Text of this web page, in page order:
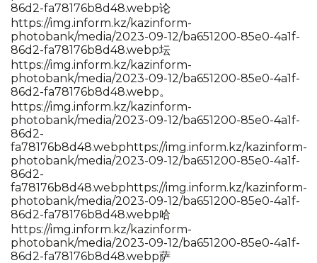
86d2-fa78176b8d48.webp论
https://img.inform.kz/kazinform-
photobank/media/2023-09-12/ba651200-85e0-4a1f-
86d2-fa78176b8d48.webp坛
https://img.inform.kz/kazinform-
photobank/media/2023-09-12/ba651200-85e0-4a1f-
86d2-fa78176b8d48.webp。
https://img.inform.kz/kazinform-
photobank/media/2023-09-12/ba651200-85e0-4a1f-
86d2-
fa78176b8d48.webp https://img.inform.kz/kazinform-
photobank/media/2023-09-12/ba651200-85e0-4a1f-
86d2-
fa78176b8d48.webp https://img.inform.kz/kazinform-
photobank/media/2023-09-12/ba651200-85e0-4a1f-
86d2-fa78176b8d48.webp哈
https://img.inform.kz/kazinform-
photobank/media/2023-09-12/ba651200-85e0-4a1f-
86d2-fa78176b8d48.webp萨